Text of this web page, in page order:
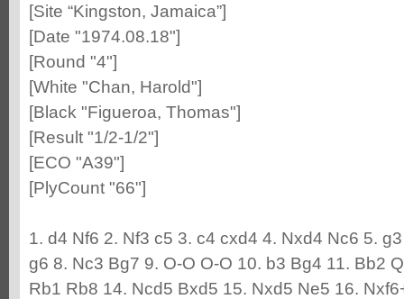
[Site “Kingston, Jamaica”]
[Date "1974.08.18"]
[Round "4"]
[White "Chan, Harold"]
[Black "Figueroa, Thomas"]
[Result "1/2-1/2"]
[ECO "A39"]
[PlyCount "66"]
1. d4 Nf6 2. Nf3 c5 3. c4 cxd4 4. Nxd4 Nc6 5.
g6 8. Nc3 Bg7 9. O-O O-O 10. b3 Bg4 11. Bb2
Rb1 Rb8 14. Ncd5 Bxd5 15. Nxd5 Ne5 16.